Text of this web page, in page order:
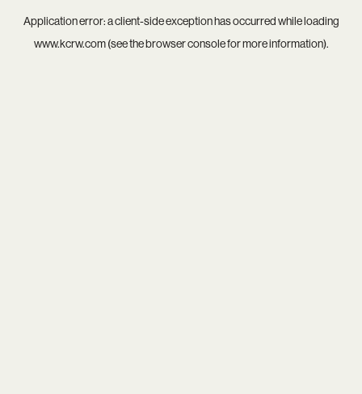
Application error: aclient-side exception has occurred while loading
www.kcrw.com(see thebrowser consolefor more information).